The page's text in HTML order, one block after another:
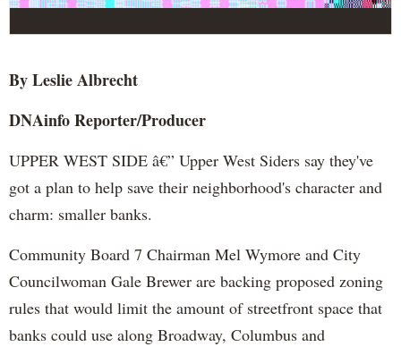
By Leslie Albrecht
DNAinfo Reporter/Producer
UPPER WEST SIDE â€” Upper West Siders say they've
got a plan to help save their neighborhood's character and
charm: smaller banks.
Community Board 7 Chairman Mel Wymore and City
Councilwoman Gale Brewer are backing proposed zoning
rules that would limit the amount of streetfront space that
banks could use along Broadway, Columbus and